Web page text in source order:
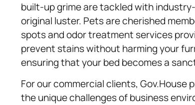
built-up grime are tackled with
original luster. Pets are cherished
spots and odor treatment services
prevent stains without harming your
ensuring that your bed becomes a
For our commercial clients, Gov.House
the unique challenges of business